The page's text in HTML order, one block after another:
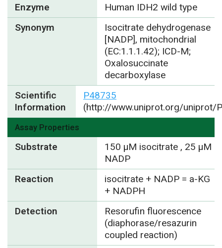
Enzyme
Human IDH2 wild type
Synonym
Isocitrate dehydrogenase
[NADP], mitochondrial
(EC:1.1.1.42); ICD-M;
Oxalosuccinate
decarboxylase
Scientific
Information
P48735
(http://www.uniprot.org/uniprot/
Assay Properties
Substrate
150 µM isocitrate , 25 µM
NADP
Reaction
isocitrate + NADP = a-KG
+ NADPH
Detection
Resorufin fluorescence
(diaphorase/resazurin
coupled reaction)